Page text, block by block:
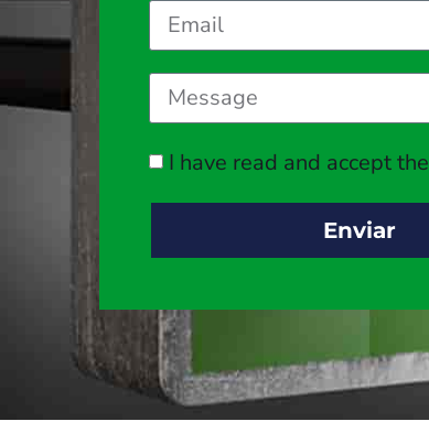
I have read and accept the
Enviar